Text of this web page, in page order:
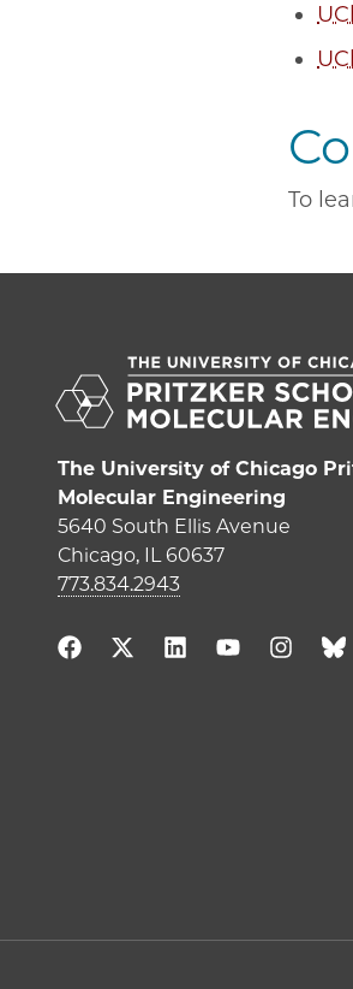
To
The University of Chicago
Molecular Engineering
5640 South Ellis Avenue
Chicago, IL 60637
773.834.2943